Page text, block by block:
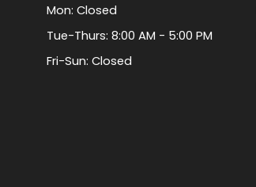
Mon: Closed
Tue-Thurs: 8:00 AM - 5:00 PM
Fri-Sun: Closed